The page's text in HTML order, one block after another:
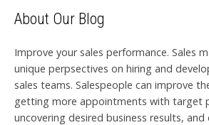
About Our Blog
Improve your sales performance. Sales
unique perpsectives on hiring and
sales teams. Salespeople can improve
getting more appointments with target
uncovering desired business results, and